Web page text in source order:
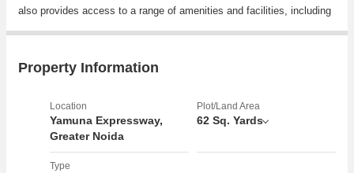
also provides access to a range of amenities and facilities, including
location for homeowners seeking a peaceful retreat from the hustle
and bustle of the city. The plot is situated in a rapidly developing
property value.
Property Information
Location
Yamuna Expressway,
Greater Noida
Plot/Land Area
62 Sq. Yards
Type